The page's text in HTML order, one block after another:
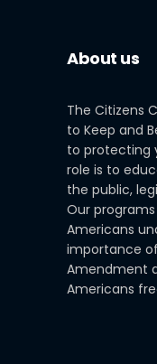
About us
The Citizens
to Keep and
to protecting
role is to
the public,
Our
Americans
importance
Amendment
Americans